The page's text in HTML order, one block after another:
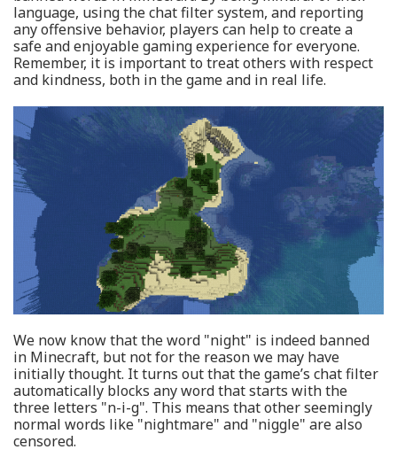
language, using the chat filter system, and reporting
any offensive behavior, players can help to create a
safe and enjoyable gaming experience for everyone.
Remember, it is important to treat others with respect
and kindness, both in the game and in real life.
We now know that the word "night" is indeed banned
in Minecraft, but not for the reason we may have
initially thought. It turns out that the game’s chat filter
automatically blocks any word that starts with the
three letters "n-i-g". This means that other seemingly
normal words like "nightmare" and "niggle" are also
censored.